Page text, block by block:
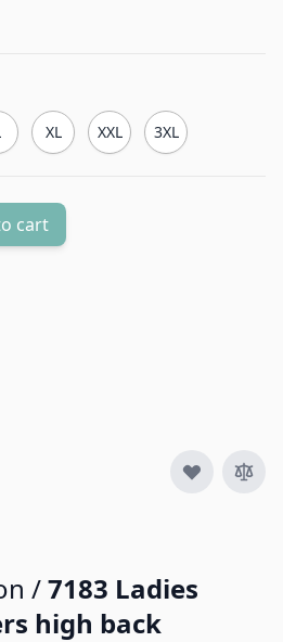
XL XXL 3XL
cart
/7183 Ladies
high back